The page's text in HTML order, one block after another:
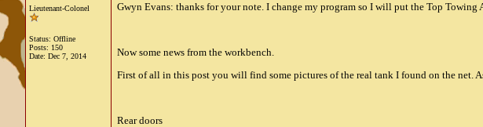
Lieutenant-Colonel
Status: Offline
Posts: 150
Date: Dec 7, 2014
Gwyn Evans: thanks for your note. I change my program so I will put the Top Towing
Now some news from the workbench.
First of all in this post you will find some pictures of the real tank I found on the net.
Rear doors